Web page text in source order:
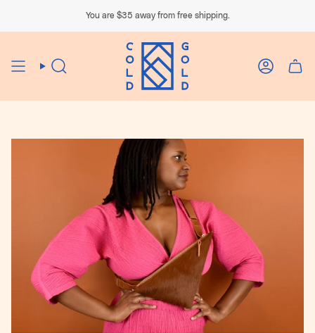
You are $35 away from free shipping.
Search Account